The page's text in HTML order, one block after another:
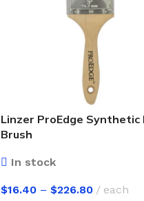
Linzer ProEdge Synthetic
Brush
In stock
$16.40 – $226.80 each